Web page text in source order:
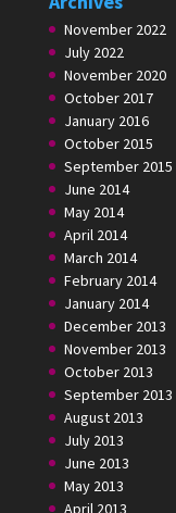
November 2022
July 2022
November 2020
October 2017
January 2016
October 2015
September 2015
June 2014
May 2014
April 2014
March 2014
February 2014
January 2014
December 2013
November 2013
October 2013
September 2013
August 2013
July 2013
June 2013
May 2013
April 2013